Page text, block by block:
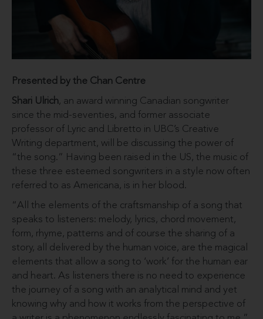
Presented by the Chan Centre
Shari Ulrich, an award winning Canadian songwriter
since the mid-seventies, and former associate
professor of Lyric and Libretto in UBC’s Creative
Writing department, will be discussing the power of
“the song.” Having been raised in the US, the music of
these three esteemed songwriters in a style now often
referred to as Americana, is in her blood.
“All the elements of the craftsmanship of a song that
speaks to listeners: melody, lyrics, chord movement,
form, rhyme, patterns and of course the sharing of a
story, all delivered by the human voice, are the magical
elements that allow a song to ‘work’ for the human ear
and heart. As listeners there is no need to experience
the journey of a song with an analytical mind and yet
knowing why and how it works from the perspective of